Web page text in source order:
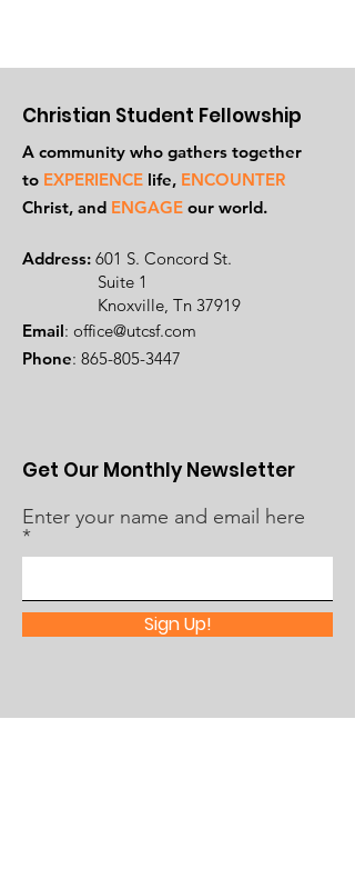
Christian Student Fellowship
A community who gathers together
to EXPERIENCE life, ENCOUNTER
Christ, and ENGAGE our world.
Address: 601 S. Concord St.
Suite 1
Knoxville, Tn 37919
Email: office@utcsf.com
Phone: 865-805-3447
Get Our Monthly Newsletter
Enter your name and email here
Sign Up!